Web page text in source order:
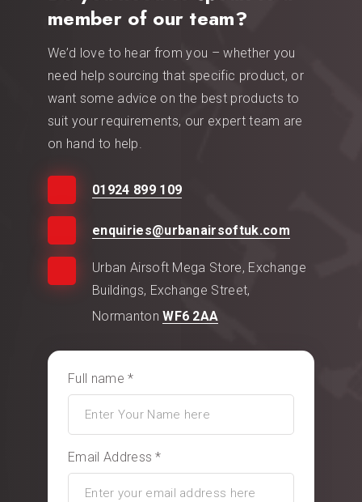
member of our team?
We’d love to hear from you – whether you
need help sourcing that specific product, or
want some advice on the best products to
suit your requirements, our expert team are
on hand to help.
01924 899 109
enquiries@urbanairsoftuk.com
Urban Airsoft Mega Store, Exchange
Buildings, Exchange Street,
NormantonWF6 2AA
Full name *
Email Address *